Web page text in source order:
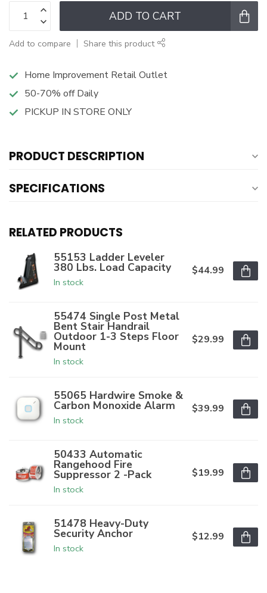
ADD TO CART
Add to compare Share this product
Home Improvement Retail Outlet
50-70% off Daily
PICKUP IN STORE ONLY
PRODUCT DESCRIPTION
SPECIFICATIONS
RELATED PRODUCTS
55153 Ladder Leveler
380 Lbs. Load Capacity
In stock
$44.99
55474 Single Post Metal
Bent Stair Handrail
Outdoor 1-3 Steps Floor
Mount
In stock
$29.99
55065 Hardwire Smoke &
Carbon Monoxide Alarm
In stock
$39.99
50433 Automatic
Rangehood Fire
Suppressor 2 -Pack
In stock
$19.99
51478 Heavy-Duty
Security Anchor
In stock
$12.99